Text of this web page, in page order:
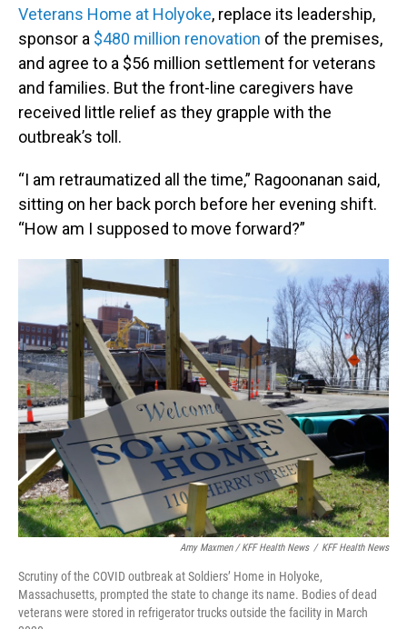
Veterans Home at Holyoke, replace its leadership,
sponsor a $480 million renovation of the premises,
and agree to a $56 million settlement for veterans
and families. But the front-line caregivers have
received little relief as they grapple with the
outbreak’s toll.
“I am retraumatized all the time,” Ragoonanan said,
sitting on her back porch before her evening shift.
“How am I supposed to move forward?”
Amy Maxmen / KFF Health News / KFF Health News
Scrutiny of the COVID outbreak at Soldiers’ Home in Holyoke,
Massachusetts, prompted the state to change its name. Bodies of dead
veterans were stored in refrigerator trucks outside the facility in March